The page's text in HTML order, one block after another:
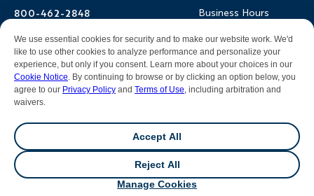
We use essential cookies for security and to make our website work. We'd
like to use other cookies to analyze performance and personalize your
experience, but only if you consent. Learn more about your choices in our
Cookie Notice. By continuing to browse or by clicking an option below, you
agree to our Privacy Policy and Terms of Use, including arbitration and
waivers.
Accept All
Reject All
Manage Cookies
Backroads Gear Shop
World-Class Bikes
Photo Contest
Terms & Conditions
Travel Advisors
Help Center
800-462-2848
Email Us
Business Hours
7am-5pm PT Mon-Fri
7am-3pm PT Sat-Sun
All contents &photography© 2026 Backroads |Sitemap|
Terms of Use|Cookie Notice
Cookies|DMCA Notice